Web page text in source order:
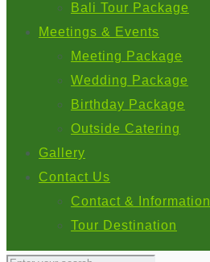
Bali Tour Package
Meetings & Events
Meeting Package
Wedding Package
Birthday Package
Outside Catering
Gallery
Contact Us
Contact & Information
Tour Destination